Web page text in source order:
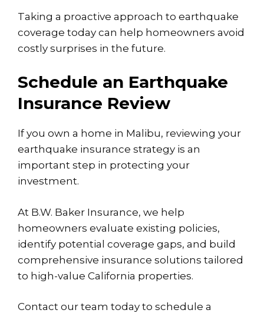
Taking a proactive approach to earthquake
coverage today can help homeowners avoid
costly surprises in the future.
Schedule an Earthquake
Insurance Review
If you own a home in Malibu, reviewing your
earthquake insurance strategy is an
important step in protecting your
investment.
At B.W. Baker Insurance, we help
homeowners evaluate existing policies,
identify potential coverage gaps, and build
comprehensive insurance solutions tailored
to high-value California properties.
Contact our team today to schedule a